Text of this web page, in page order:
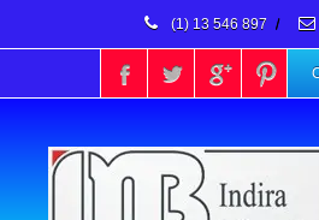
(1) 13 546 897 /